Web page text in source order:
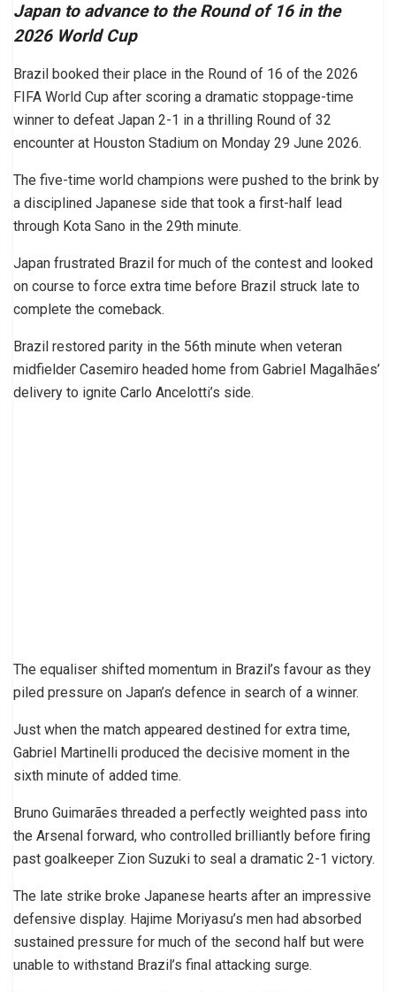
Japan to advance to the Round of 16 in the
2026 World Cup
Brazil booked their place in the Round of 16 of the 2026
FIFA World Cup after scoring a dramatic stoppage-time
winner to defeat Japan 2-1 in a thrilling Round of 32
encounter at Houston Stadium on Monday 29 June 2026.
The five-time world champions were pushed to the brink by
a disciplined Japanese side that took a first-half lead
through Kota Sano in the 29th minute.
Japan frustrated Brazil for much of the contest and looked
on course to force extra time before Brazil struck late to
complete the comeback.
Brazil restored parity in the 56th minute when veteran
midfielder Casemiro headed home from Gabriel Magalhães’
delivery to ignite Carlo Ancelotti’s side.
The equaliser shifted momentum in Brazil’s favour as they
piled pressure on Japan’s defence in search of a winner.
Just when the match appeared destined for extra time,
Gabriel Martinelli produced the decisive moment in the
sixth minute of added time.
Bruno Guimarães threaded a perfectly weighted pass into
the Arsenal forward, who controlled brilliantly before firing
past goalkeeper Zion Suzuki to seal a dramatic 2-1 victory.
The late strike broke Japanese hearts after an impressive
defensive display. Hajime Moriyasu’s men had absorbed
sustained pressure for much of the second half but were
unable to withstand Brazil’s final attacking surge.